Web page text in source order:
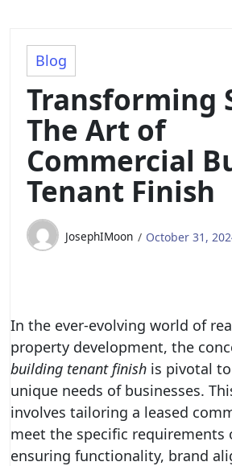
Blog
Transforming
The Art of
Commercial
Tenant Finish
JosephIMoon October 31,
In the ever-evolving world of
property development, the
building tenant finish is pivotal
unique needs of businesses.
involves tailoring a leased
meet the specific requirements
ensuring functionality, brand